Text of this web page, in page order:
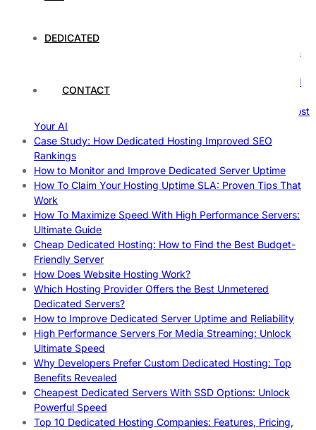
DEDICATED
CONTACT
Comprehensive Guide
The Ultimate Guide to Superfoods: Boost Your Health with
How Hosting Companies Measure Uptime: Secrets Behind
Reliable Websites
Gpu Servers For Machine Learning: Ultimate Guide To Boost
Your AI
Case Study: How Dedicated Hosting Improved SEO
Rankings
How to Monitor and Improve Dedicated Server Uptime
How To Claim Your Hosting Uptime SLA: Proven Tips That
Work
How To Maximize Speed With High Performance Servers:
Ultimate Guide
Cheap Dedicated Hosting: How to Find the Best Budget-
Friendly Server
How Does Website Hosting Work?
Which Hosting Provider Offers the Best Unmetered
Dedicated Servers?
How to Improve Dedicated Server Uptime and Reliability
High Performance Servers For Media Streaming: Unlock
Ultimate Speed
Why Developers Prefer Custom Dedicated Hosting: Top
Benefits Revealed
Cheapest Dedicated Servers With SSD Options: Unlock
Powerful Speed
Top 10 Dedicated Hosting Companies: Features, Pricing,